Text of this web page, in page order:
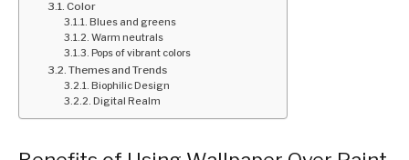
Color
Blues and greens
Warm neutrals
Pops of vibrant colors
Themes and Trends
Biophilic Design
Digital Realm